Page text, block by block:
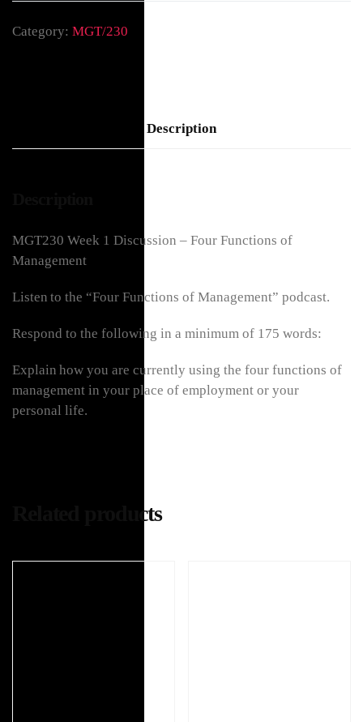
Category: MGT/230
Description
MGT230 Week 1 Discussion – Four Functions of
Management
Listen to the “Four Functions of Management” podcast.
Respond to the following in a minimum of 175 words:
Explain how you are currently using the four functions of
management in your place of employment or your
personal life.
Related products